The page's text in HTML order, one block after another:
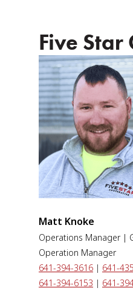
Five Star
Matt Knoke
Operations Manager |
Operation Manager
641-394-3616 | 641-
641-394-6153 | 641-